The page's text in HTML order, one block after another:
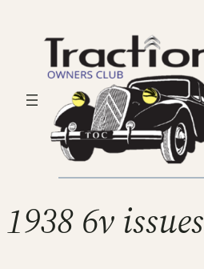
1938 6v issues